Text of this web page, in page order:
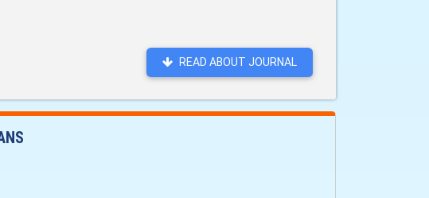
READ ABOUT JOURNAL